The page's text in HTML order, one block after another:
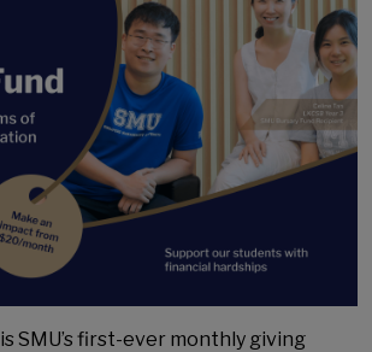
SMU’s first-ever monthly giving